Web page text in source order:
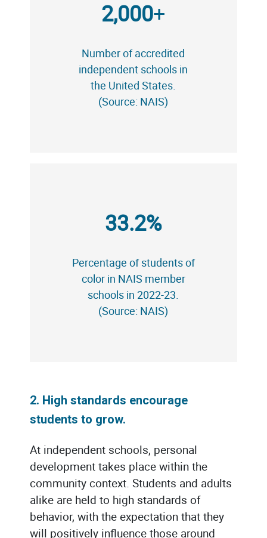
2,000+
Number of accredited
independent schools in
the United States.
(Source: NAIS)
33.2%
Percentage of students of
color in NAIS member
schools in 2022-23.
(Source: NAIS)
2. High standards encourage
students to grow.
At independent schools, personal
development takes place within the
community context. Students and adults
alike are held to high standards of
behavior, with the expectation that they
will positively influence those around